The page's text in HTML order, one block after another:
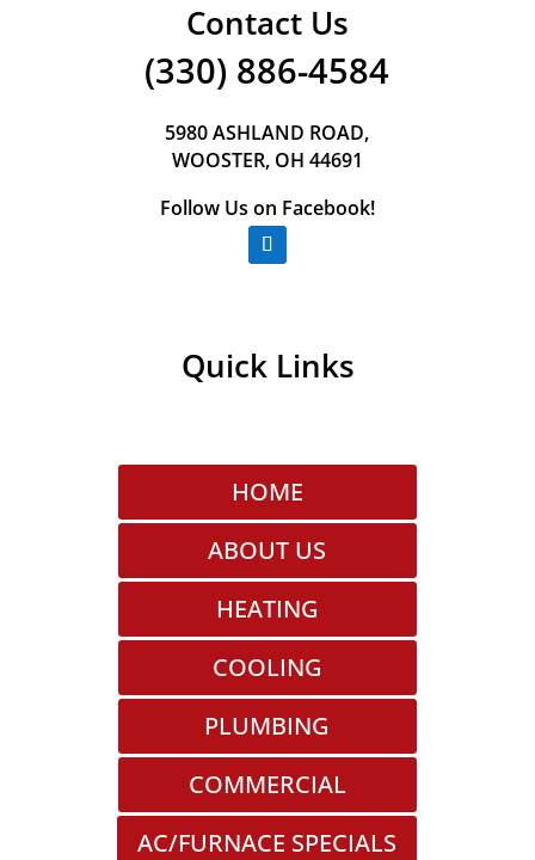
Contact Us
(330) 886-4584
5980 ASHLAND ROAD,
WOOSTER, OH 44691
Follow Us on Facebook!
Quick Links
HOME
ABOUT US
HEATING
COOLING
PLUMBING
COMMERCIAL
AC/FURNACE SPECIALS